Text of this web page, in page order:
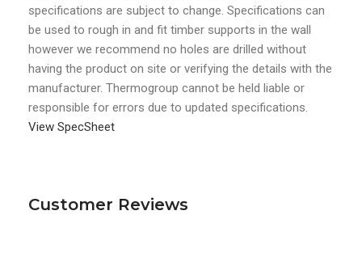
specifications are subject to change. Specifications can
be used to rough in and fit timber supports in the wall
however we recommend no holes are drilled without
having the product on site or verifying the details with the
manufacturer. Thermogroup cannot be held liable or
responsible for errors due to updated specifications.
View SpecSheet
Customer Reviews